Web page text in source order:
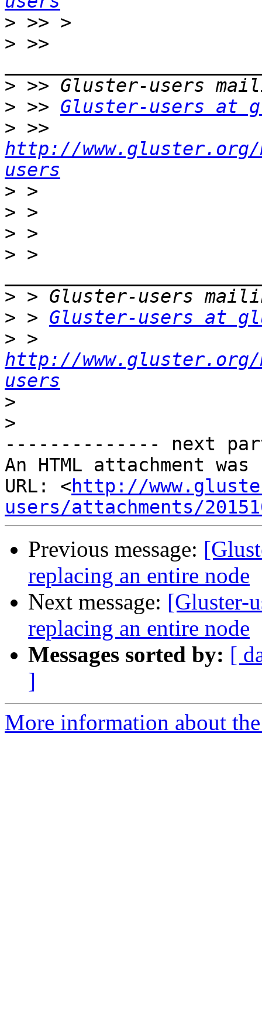
>
> >>
>
> >> Gluster-users at
>
http://
users
>
>
>
> >
>
> > Gluster-users at
>
http://
users
>
>
-------------- next
An HTML attachment
URL: <http://
users/attachments/
Previous message:
replacing an entire node
Next message: [Gluster-
replacing an entire node
Messages sorted by: [
]
More information about